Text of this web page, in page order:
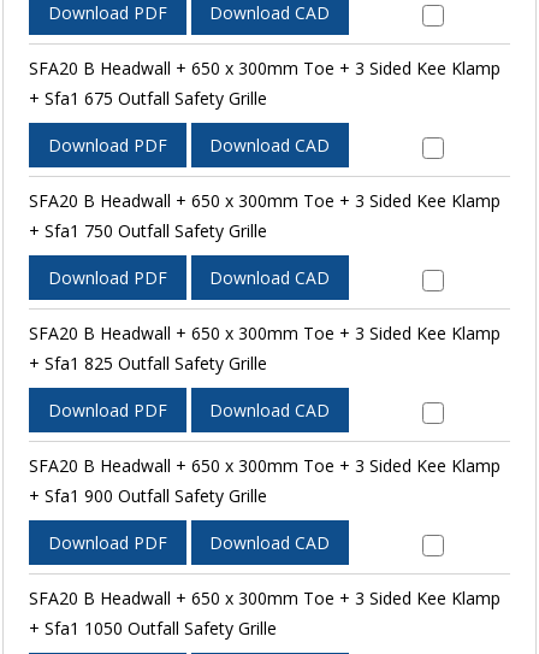
Download PDF Download CAD
SFA20 B Headwall + 650 x 300mm Toe + 3 Sided Kee Klamp
+ Sfa1 675 Outfall Safety Grille
Download PDF Download CAD
SFA20 B Headwall + 650 x 300mm Toe + 3 Sided Kee Klamp
+ Sfa1 750 Outfall Safety Grille
Download PDF Download CAD
SFA20 B Headwall + 650 x 300mm Toe + 3 Sided Kee Klamp
+ Sfa1 825 Outfall Safety Grille
Download PDF Download CAD
SFA20 B Headwall + 650 x 300mm Toe + 3 Sided Kee Klamp
+ Sfa1 900 Outfall Safety Grille
Download PDF Download CAD
SFA20 B Headwall + 650 x 300mm Toe + 3 Sided Kee Klamp
+ Sfa1 1050 Outfall Safety Grille